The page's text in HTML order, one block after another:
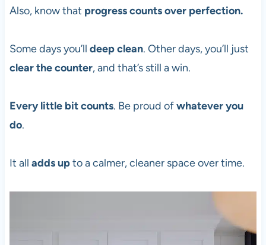
Also, know that progress counts over perfection.
Some days you’ll deep clean. Other days, you’ll just
clear the counter, and that’s still a win.
Every little bit counts. Be proud ofwhatever you
do.
It all adds upto a calmer, cleaner space over time.